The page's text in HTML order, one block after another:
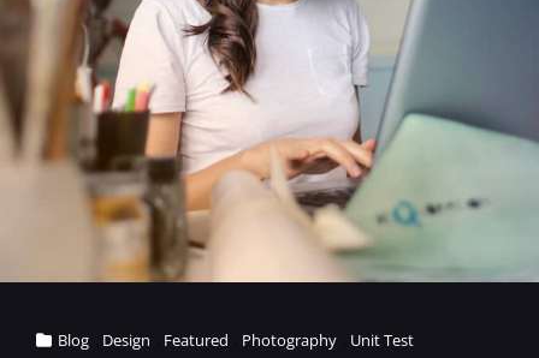
Cat Blog Design Featured Photography Unit Test